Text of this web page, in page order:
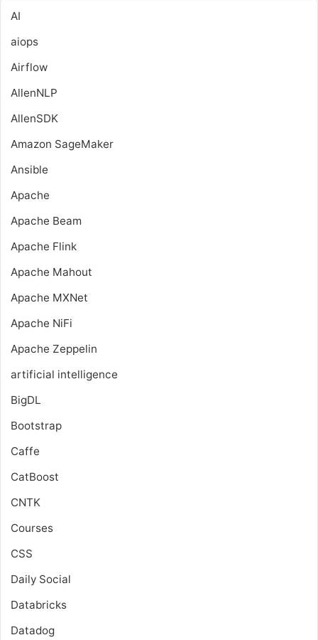
AI
aiops
Airflow
AllenNLP
AllenSDK
Amazon SageMaker
Ansible
Apache
Apache Beam
Apache Flink
Apache Mahout
Apache MXNet
Apache NiFi
Apache Zeppelin
artificial intelligence
BigDL
Bootstrap
Caffe
CatBoost
CNTK
Courses
CSS
Daily Social
Databricks
Datadog